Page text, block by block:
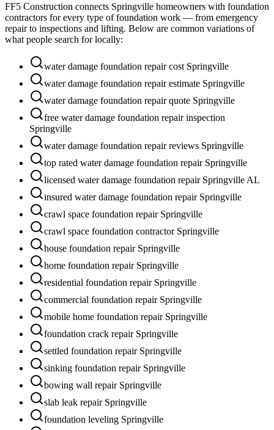
FF5 Construction connects Springville homeowners with foundation
contractors for every type of foundation work — from emergency
repair to inspections and lifting. Below are common variations of
what people search for locally:
water damage foundation repair cost Springville
water damage foundation repair estimate Springville
water damage foundation repair quote Springville
free water damage foundation repair inspection
Springville
water damage foundation repair reviews Springville
top rated water damage foundation repair Springville
licensed water damage foundation repair Springville AL
insured water damage foundation repair Springville
crawl space foundation repair Springville
crawl space foundation contractor Springville
house foundation repair Springville
home foundation repair Springville
residential foundation repair Springville
commercial foundation repair Springville
mobile home foundation repair Springville
foundation crack repair Springville
settled foundation repair Springville
sinking foundation repair Springville
bowing wall repair Springville
slab leak repair Springville
foundation leveling Springville